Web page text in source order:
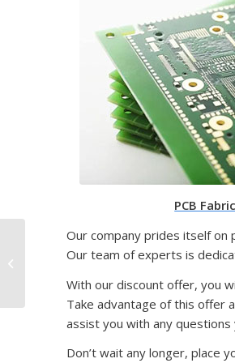
PCB
Our company prides itself on
Our team of experts is
With our discount offer, you
Take advantage of this offer
assist you with any
Don’t wait any longer, place
SMD Packaging
Technology: Exploring
Their Significance